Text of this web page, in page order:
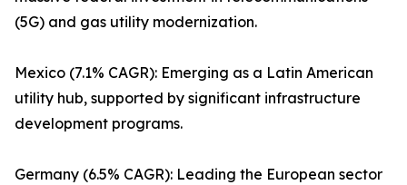
(5G) and gas utility modernization.
Mexico (7.1% CAGR): Emerging as a Latin American
utility hub, supported by significant infrastructure
development programs.
Germany (6.5% CAGR): Leading the European sector